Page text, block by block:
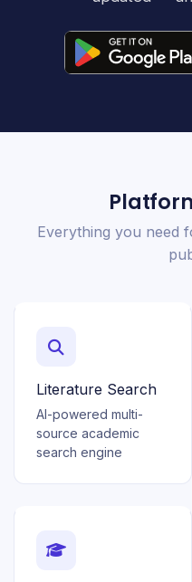
Everything you need
Literature Search
AI-powered multi-
source academic
search engine